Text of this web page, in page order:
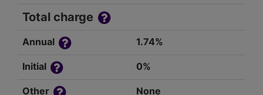
Total charge
Annual 1.74%
Initial 0%
Other None